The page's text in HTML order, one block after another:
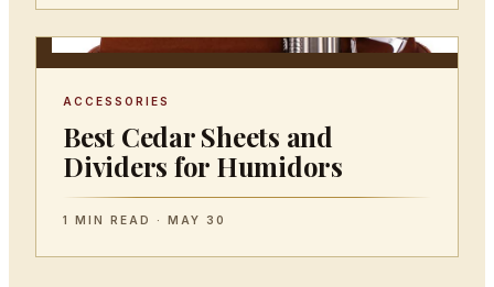
ACCESSORIES
Best Cedar Sheets and
Dividers for Humidors
1 MIN READ · MAY 30